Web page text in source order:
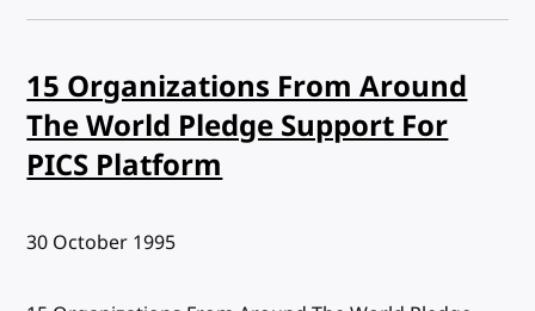
15 Organizations From Around
The World Pledge Support For
PICS Platform
Published:
30 October 1995